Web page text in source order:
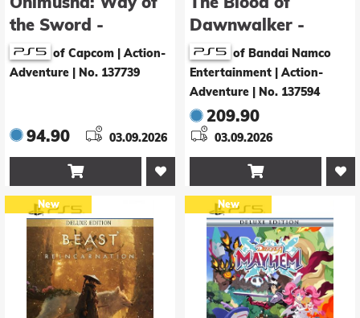
the Sword -
Premium Deluxe
Edition
of Capcom | Action-
Adventure
No. 137739
94.90 03.09.2026

Dawnwalker -
Collector's Edition
of Bandai Namco
Entertainment | Action-
Adventure
No. 137594
209.90
03.09.2026

New New